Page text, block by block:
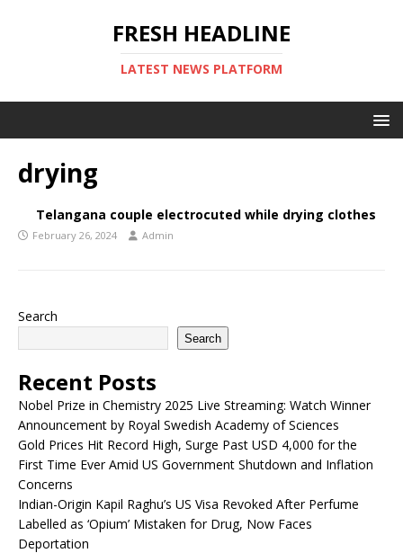
FRESH HEADLINE
LATEST NEWS PLATFORM
drying
Telangana couple electrocuted while drying clothes
February 26, 2024 Admin
Search
Search
Recent Posts
Nobel Prize in Chemistry 2025 Live Streaming: Watch Winner
Announcement by Royal Swedish Academy of Sciences
Gold Prices Hit Record High, Surge Past USD 4,000 for the
First Time Ever Amid US Government Shutdown and Inflation
Concerns
Indian-Origin Kapil Raghu’s US Visa Revoked After Perfume
Labelled as ‘Opium’ Mistaken for Drug, Now Faces
Deportation